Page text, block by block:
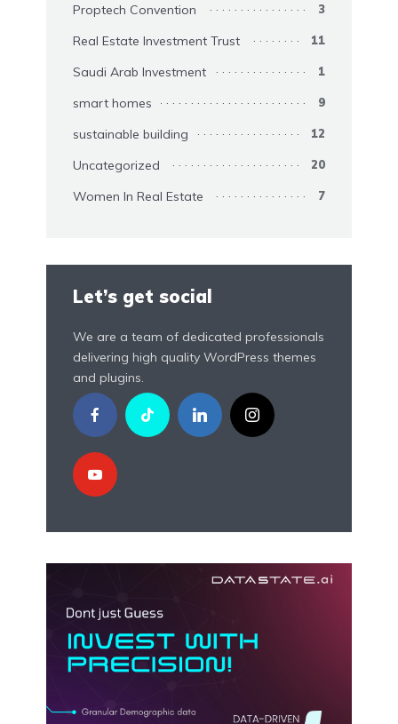
Proptech Convention 3
Real Estate Investment Trust 11
Saudi Arab Investment 1
smart homes 9
sustainable building 12
Uncategorized 20
Women In Real Estate 7
Let’s get social
We are a team of dedicated professionals
delivering high quality WordPress themes
and plugins.